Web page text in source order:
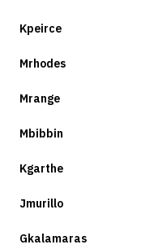
Kpeirce
Mrhodes
Mrange
Mbibbin
Kgarthe
Jmurillo
Gkalamaras